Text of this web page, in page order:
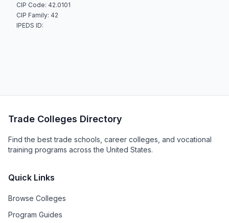
CIP Code: 42.0101
CIP Family: 42
IPEDS ID:
Trade Colleges Directory
Find the best trade schools, career colleges, and vocational
training programs across the United States.
Quick Links
Browse Colleges
Program Guides